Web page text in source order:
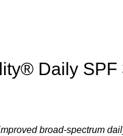
Daily SPF
broad-spectrum